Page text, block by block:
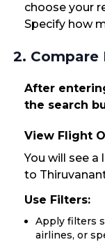
choose your
Specify how
2. Compare
After
the search
View Flight
You will see
to
Use Filters:
Apply filters
airlines, or